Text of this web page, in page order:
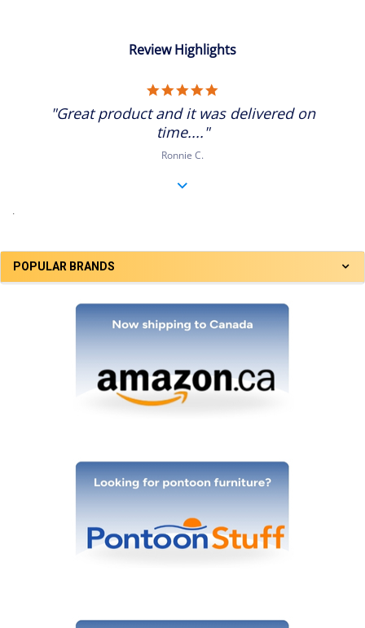
POPULAR BRANDS
Review Highlights
rating
"Great product and it was delivered on
time...."
Ronnie C.